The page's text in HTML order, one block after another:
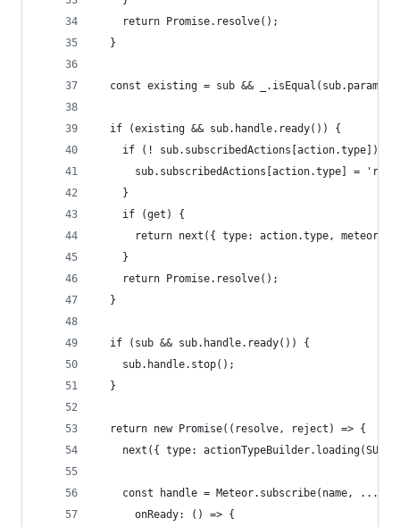
    return Promise.resolve();
  }
const existing = sub &&
  if (existing && sub.handle.ready()) {
    if (! sub.subscribedActions[action.type]) {
sub.subscribedActions[action.type] =
    }
    if (get) {
return next({ type: action.type, meteor :
    }
    return Promise.resolve();
  }
  if (sub && sub.handle.ready()) {
    sub.handle.stop();
  }
  return new Promise((resolve, reject) => {
next({ type:
const handle = Meteor.subscribe(name,
      onReady: () => {